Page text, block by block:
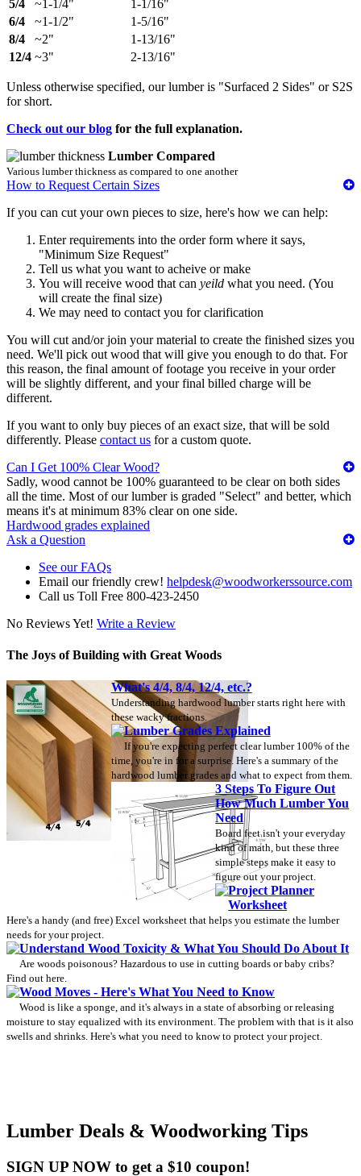
5/4 ~1-1/4"
1-1/16"
6/4
~1-1/2"
1-5/16"
8/4
~2"
1-13/16"
12/4 ~3" 2-13/16"
Unless otherwise specified, our lumber is "Surfaced 2 Sides" or S2S
for short.
Check out our blog for the full explanation.
Lumber Compared
Various lumber thickness as compared to one another
How to Request Certain Sizes
If you can cut your own pieces to size, here's how we can help:
Enter requirements into the order form where it says,
"Minimum Size Request"
Tell us what you want to acheive or make
You will receive wood that can yeild what you need. (You
will create the final size)
We may need to contact you for clarification
You will cut and/or join your material to create the finished sizes you
need. We'll pick out wood that will give you enough to do that. For
this reason, the final amount of footage you receive in your order
will be slightly different, and your final billed charge will be
different.
If you want to only buy pieces of an exact size, that will be sold
differently. Please contact us for a custom quote.
Can I Get 100% Clear Wood?
Sadly, wood cannot be 100% guaranteed to be clear on both sides
all the time. Most of our lumber is graded "Select" and better, which
means it's at minimum 83% clear on one side.
Hardwood grades explained
Ask a Question
See our FAQs
Email our friendly crew! helpdesk@woodworkerssource.com
Call us Toll Free 800-423-2450
No Reviews Yet! Write a Review
The Joys of Building with Great Woods
What's 4/4, 8/4, 12/4, etc.?
Understanding hardwood lumber starts right here with
these wacky fractions.
Lumber Grades Explained
If you're expecting perfect clear lumber 100% of the
time, you're in for a surprise. Here's a summary of the
hardwood lumber grades and what to expect from them.
3 Steps To Figure Out
How Much Lumber You
Need
Board feet isn't your everyday
kind of math, but these three
simple steps make it easy to
figure out your project.
Project Planner
Worksheet
Here's a handy (and free) Excel worksheet that helps you estimate the lumber
needs for your project.
Understand Wood Toxicity & What You Should Do About It
Are woods poisonous? Hazardous to use in cutting boards or baby cribs?
Find out here.
Wood Moves - Here's What You Need to Know
Wood is like a sponge, and it's always in a state of absorbing or releasing
moisture to stay equalized with its environment. The problem with that is it also
swells and shrinks. Here's what you need to know to protect your project.
Lumber Deals & Woodworking Tips
SIGN UP NOW to get a $10 coupon!